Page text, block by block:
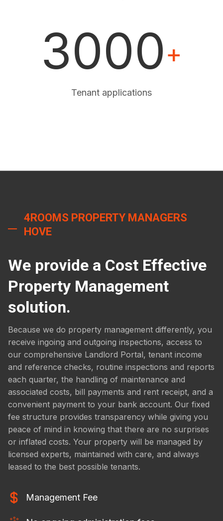
3000+
Tenant applications
4ROOMS PROPERTY MANAGERS
HOVE
We provide a Cost Effective
Property Management
solution.
Because we do property management differently, you
receive ingoing and outgoing inspections, access to
our comprehensive Landlord Portal, tenant income
and reference checks, routine inspections and reports
each quarter, the handling of maintenance and
associated costs, bill payments and rent receipt, and a
convenient payment to your bank account. Our fixed
fee structure provides transparency while giving you
peace of mind in knowing that there are no surprises
or inflated costs. Your property will be managed by
licensed experts, maintained with care, and always
leased to the best possible tenants.
Management Fee